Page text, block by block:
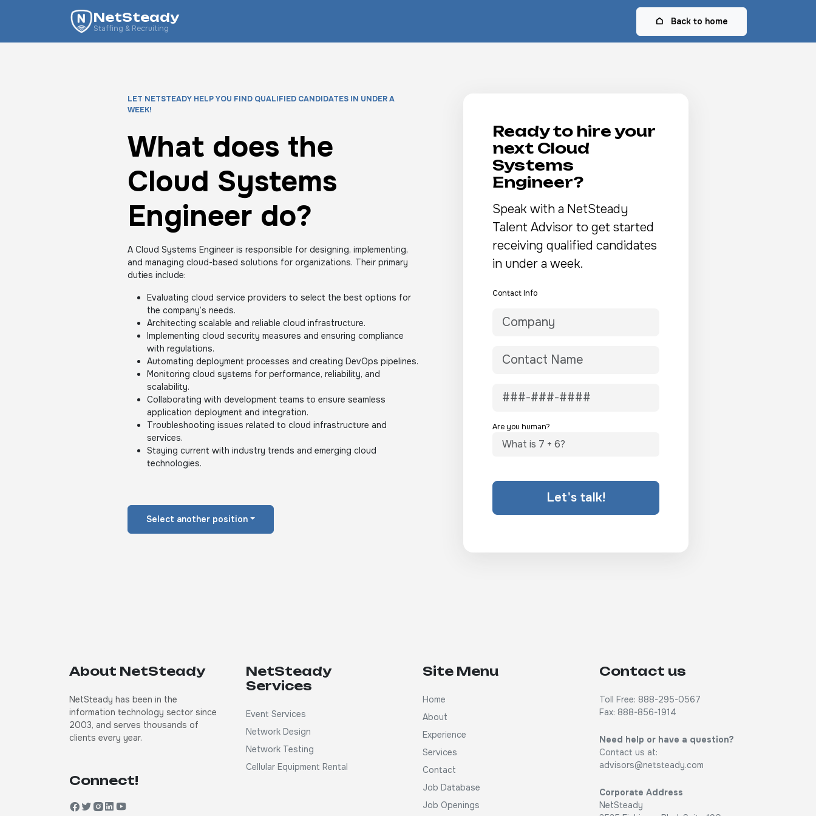
NetSteady
Staffing & Recruiting
Back to home
LET NETSTEADY HELP YOU FIND QUALIFIED CANDIDATES IN UNDER A
WEEK!
What does the
Cloud Systems
Engineer do?
A Cloud Systems Engineer is responsible for designing, implementing,
and managing cloud-based solutions for organizations. Their primary
duties include:
Evaluating cloud service providers to select the best options for
the company’s needs.
Architecting scalable and reliable cloud infrastructure.
Implementing cloud security measures and ensuring compliance
with regulations.
Automating deployment processes and creating DevOps pipelines.
Monitoring cloud systems for performance, reliability, and
scalability.
Collaborating with development teams to ensure seamless
application deployment and integration.
Troubleshooting issues related to cloud infrastructure and
services.
Staying current with industry trends and emerging cloud
technologies.
Select another position
Ready to hire your
next Cloud
Systems
Engineer?
Speak with a NetSteady
Talent Advisor to get started
receiving qualified candidates
in under a week.
Contact Info
Are you human?
Let's talk!
About NetSteady
NetSteady has been in the
information technology sector since
2003, and serves thousands of
clients every year.
Connect!
NetSteady
Services
Event Services
Network Design
Network Testing
Cellular Equipment Rental
Site Menu
Home
About
Experience
Services
Contact
Job Database
Job Openings
Contact us
Toll Free: 888-295-0567
Fax: 888-856-1914
Need help or have a question?
Contact us at:
advisors@netsteady.com
Corporate Address
NetSteady